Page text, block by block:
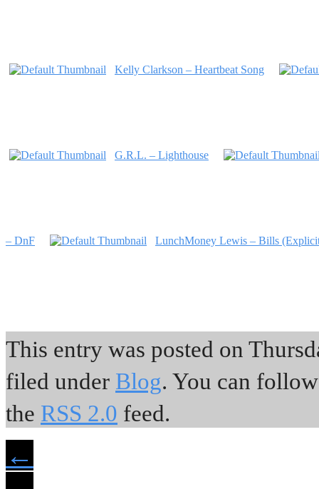
Kelly Clarkson – Heartbeat Song
G.R.L. – Lighthouse
– DnF LunchMoney Lewis – Bills
This entry was posted on
filed under Blog. You can
the RSS 2.0 feed.
←